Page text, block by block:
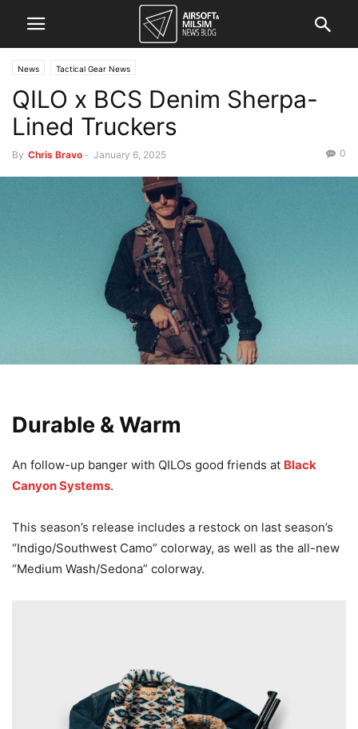
News Tactical Gear News
QILO x BCS Denim Sherpa-
Lined Truckers
By Chris Bravo - January 6, 2025 0
Durable & Warm
An follow-up banger with QILOs good friends at Black
Canyon Systems.
This season’s release includes a restock on last season’s
“Indigo/Southwest Camo” colorway, as well as the all-new
“Medium Wash/Sedona” colorway.